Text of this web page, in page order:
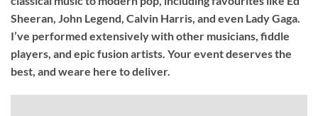
Sheeran, John Legend, Calvin Harris, and even Lady Gaga.
I’ve performed extensively with other musicians, fiddle
players, and epic fusion artists. Your event deserves the
best, and weare here to deliver.